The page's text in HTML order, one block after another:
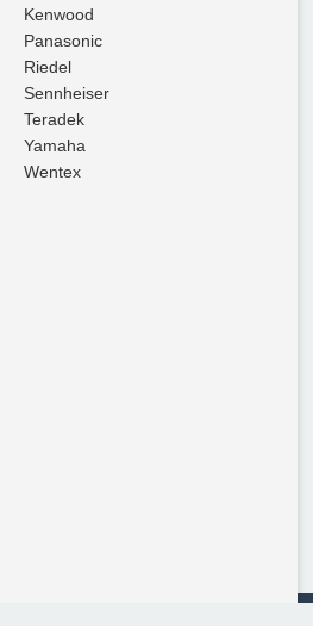
Kenwood
Panasonic
Riedel
Sennheiser
Teradek
Yamaha
Wentex